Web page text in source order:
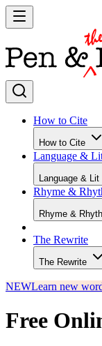
How to Cite
How to Cite
Language &
Language & Lit
Rhyme &
Rhyme &
The Rewrite
The Rewrite
NEWLearn new
Free